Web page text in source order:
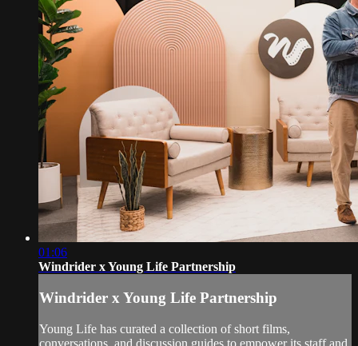
01:06
Windrider x Young Life Partnership
Windrider x Young Life Partnership
Young Life has curated a collection of short films,
conversations, and discussion guides to empower its staff and